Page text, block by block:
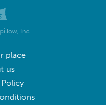
Inc.
place
us